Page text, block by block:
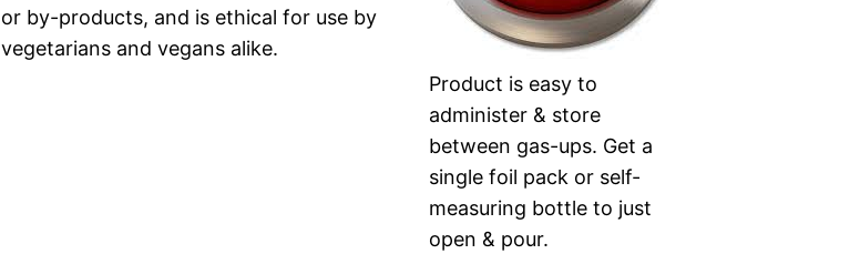
or by-products, and is ethical for use by
vegetarians and vegans alike.
Product is easy to
administer & store
between gas-ups. Get a
single foil pack or self-
measuring bottle to just
open & pour.